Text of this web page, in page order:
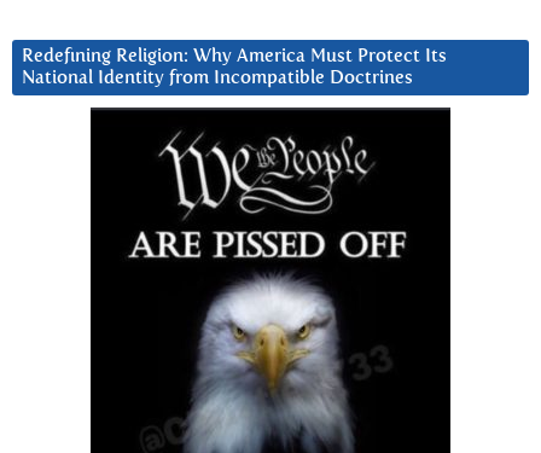
Redefining Religion: Why America Must Protect Its
National Identity from Incompatible Doctrines